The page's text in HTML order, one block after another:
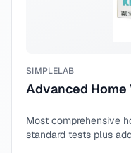
SIMPLELAB
Advanced Home
Most comprehensive
standard tests plus